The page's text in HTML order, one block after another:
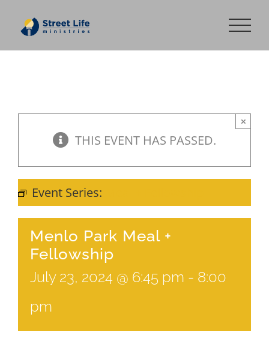
content
THIS EVENT HAS PASSED.
×
Event Series:
Menlo Park Meal +
Fellowship
July 23, 2024 @ 6:45 pm - 8:00
pm